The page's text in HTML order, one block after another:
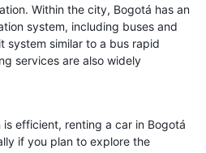
Within the city, Bogotá has an
system, including buses and
system similar to a bus rapid
services are also widely
efficient, renting a car in Bogotá
if you plan to explore the